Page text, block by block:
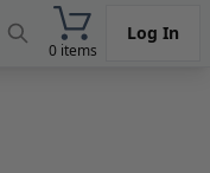
0 items
Log In